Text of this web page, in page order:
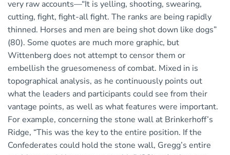
very raw accounts—“It is yelling, shooting, swearing,
cutting, fight, fight-all fight. The ranks are being rapidly
thinned. Horses and men are being shot down like dogs”
(80). Some quotes are much more graphic, but
Wittenberg does not attempt to censor them or
embellish the gruesomeness of combat. Mixed in is
topographical analysis, as he continuously points out
what the leaders and participants could see from their
vantage points, as well as what features were important.
For example, concerning the stone wall at Brinkerhoff’s
Ridge, “This was the key to the entire position. If the
Confederates could hold the stone wall, Gregg’s entire